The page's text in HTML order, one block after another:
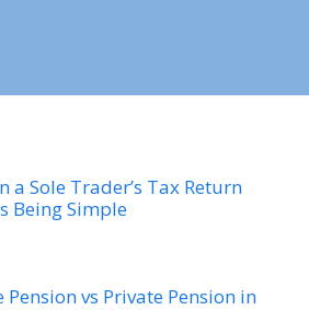
a Sole Trader’s Tax Return
Being Simple
Pension vs Private Pension in